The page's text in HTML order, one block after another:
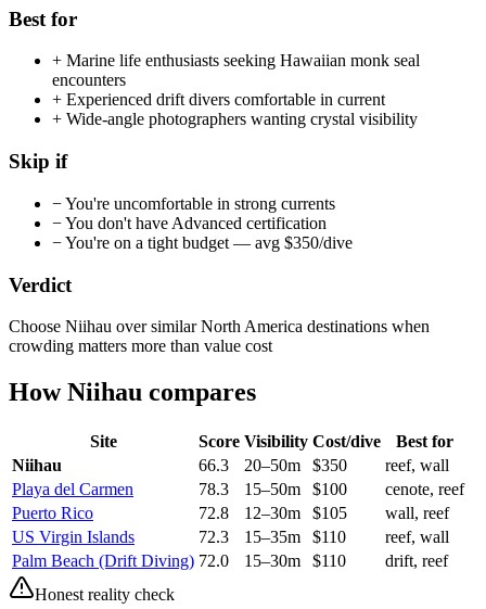
Best for
+ Marine life enthusiasts seeking Hawaiian monk seal
encounters
+ Experienced drift divers comfortable in current
+ Wide-angle photographers wanting crystal visibility
Skip if
−You're uncomfortable in strong currents
−You don't have Advanced certification
−You're on a tight budget — avg $350/dive
Verdict
Choose Niihau over similar North America destinations when
crowding matters more than value cost
HowNiihau compares
Site Score Visibility Cost/dive
Best for
Niihau
66.3 20–50m $350
reef, wall
Playa del Carmen
78.3 15–50m $100
cenote, reef
Puerto Rico
72.8 12–30m $105
wall, reef
US Virgin Islands
72.3 15–35m $110
reef, wall
Palm Beach (Drift Diving) 72.0 15–30m $110
drift, reef
Honest reality check